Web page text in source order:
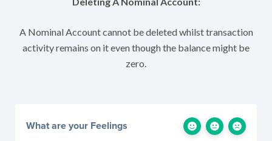
A Nominal Account cannot be deleted whilst transaction
activity remains on it even though the balance might be
zero.
What are your Feelings